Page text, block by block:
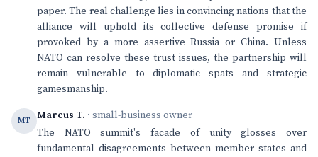
paper. The real challenge lies in convincing nations that the
alliance will uphold its collective defense promise if
provoked by a more assertive Russia or China. Unless
NATO can resolve these trust issues, the partnership will
remain vulnerable to diplomatic spats and strategic
gamesmanship.
MT Marcus T. · small-business owner
The NATO summit's facade of unity glosses over
fundamental disagreements between member states and